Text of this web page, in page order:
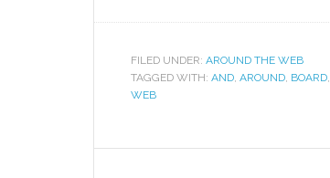
FILED UNDER: AROUND THE WEB
TAGGED WITH: AND, AROUND, BOARD,
WEB